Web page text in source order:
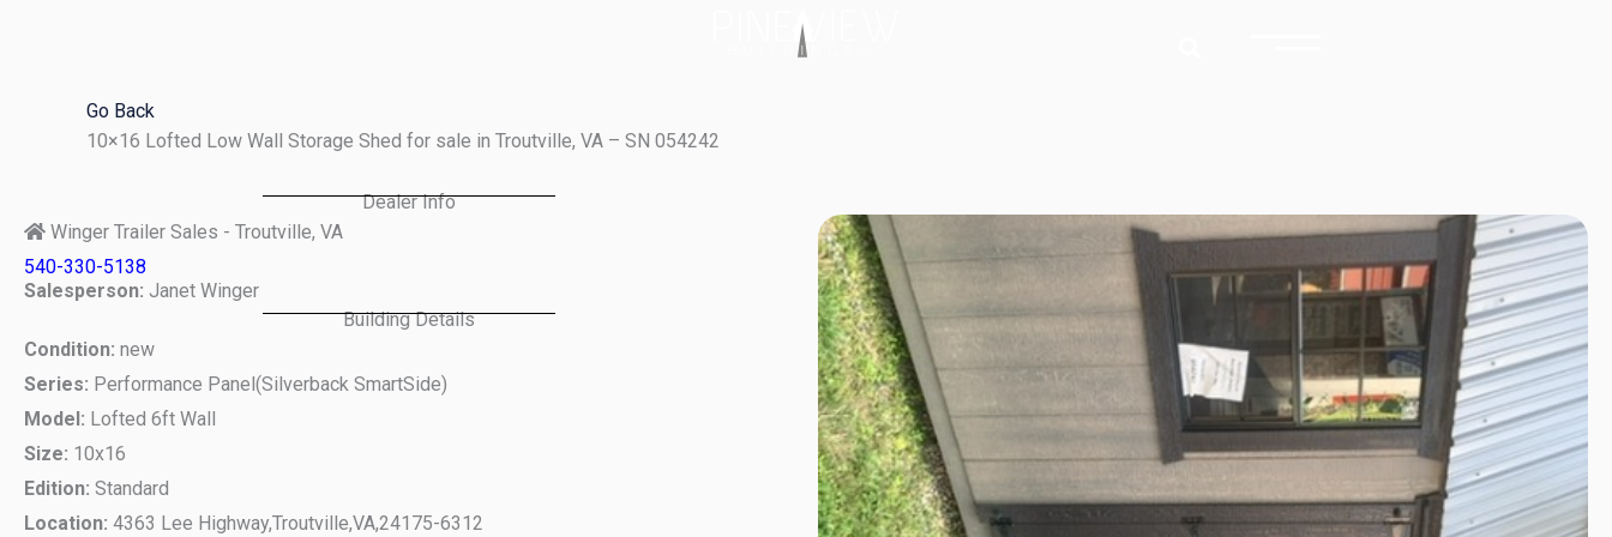
Go Back
10×16 Lofted Low Wall Storage Shed for sale in Troutville, VA – SN 054242
Dealer Info
Winger Trailer Sales - Troutville, VA
540-330-5138
Salesperson: Janet Winger
Building Details
Condition: new
Series: Performance Panel(Silverback SmartSide)
Model: Lofted 6ft Wall
Size: 10x16
Edition: Standard
Location: 4363 Lee Highway,Troutville,VA,24175-6312